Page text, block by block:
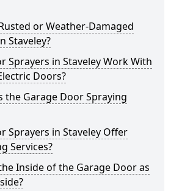
or Weather-Damaged
Staveley?
Sprayers in Staveley Work With
Doors?
the Garage Door Spraying
Sprayers in Staveley Offer
Services?
Inside of the Garage Door as